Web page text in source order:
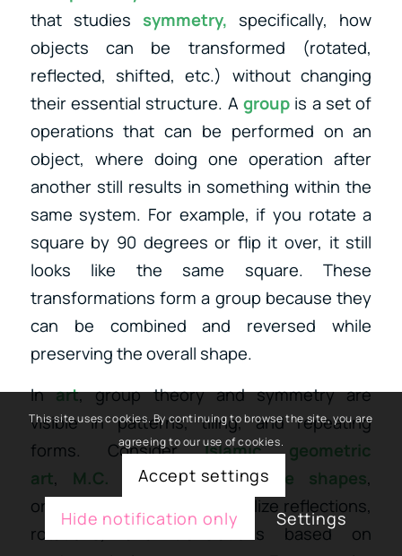
that studies symmetry, specifically, how
objects can be transformed (rotated,
reflected, shifted, etc.) without changing
their essential structure. Agroup is a set of
operations that can be performed on an
object, where doing one operation after
another still results in something within the
same system. For example, if you rotate a
square by 90 degrees or flip it over, it still
looks like the same square. These
transformations form a group because they
can be combined and reversed while
preserving the overall shape.
Inart, group theory and symmetry are
visible in patterns, tiling, and repeating
forms. ConsiderIslamic geometric
art, M.C. Escher’s impossible shapes,
or
—all of which utilize reflections,
rotations, and translations based on
This site uses cookies. By continuing to browse the site, you are
agreeing to our use of cookies.
Accept settings
Hide notification only
Settings